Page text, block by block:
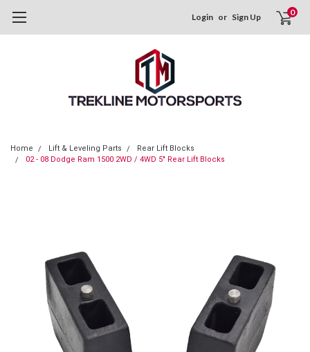
Login or Sign Up 0
Home Lift & Leveling Parts
Rear Lift Blocks
02 - 08 Dodge Ram 1500 2WD / 4WD 5" Rear Lift Blocks